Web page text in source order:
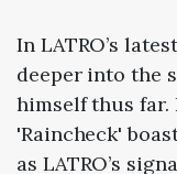
In LATRO’s
deeper into the
himself thus far.
'Raincheck'
as LATRO’s